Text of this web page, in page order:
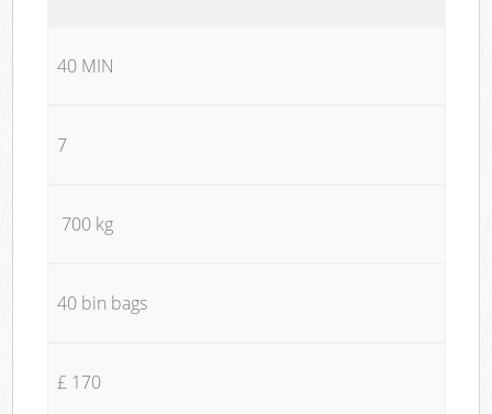
40 MIN
7
700 kg
40 bin bags
£ 170